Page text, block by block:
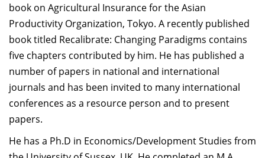
book on Agricultural Insurance for the Asian
Productivity Organization, Tokyo. A recently published
book titled Recalibrate: Changing Paradigms contains
five chapters contributed by him. He has published a
number of papers in national and international
journals and has been invited to many international
conferences as a resource person and to present
papers.
He has a Ph.D in Economics/Development Studies from